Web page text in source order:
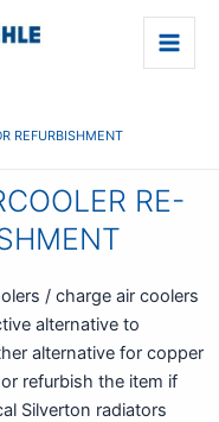
Main
REFURBISHMENT
RE-
/ charge air coolers
alternative to
alternative for copper
refurbish the item if
Silverton radiators